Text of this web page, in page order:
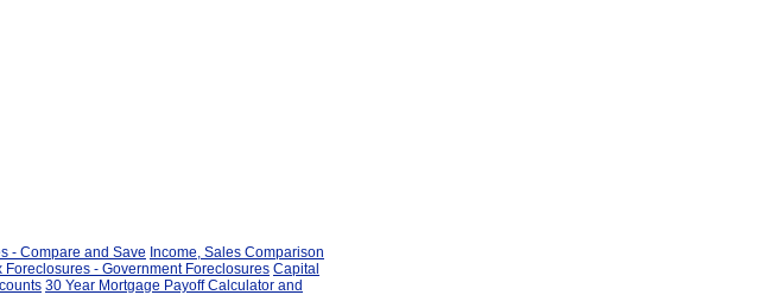
- Compare and Save Income, Sales Comparison
Foreclosures - Government Foreclosures Capital
30 Year Mortgage Payoff Calculator and